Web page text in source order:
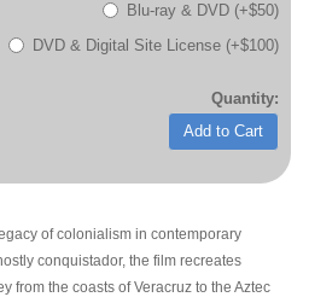
Blu-ray & DVD (+$50)
DVD & Digital Site License (+$100)
Quantity:
Add to Cart
of colonialism in contemporary
conquistador, the film recreates
from the coasts of Veracruz to the Aztec